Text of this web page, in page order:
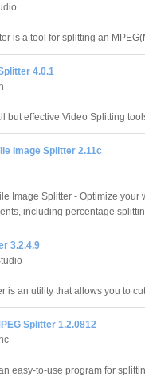
is a tool for splitting an
4.0.1
but effective Video Splitting
Image Splitter 2.11c
Image Splitter - Optimize your
including percentage
3.2.4.9
is an utility that allows you to
Splitter 1.2.0812
easy-to-use program for